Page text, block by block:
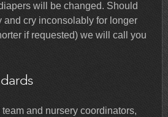
will be changed. Should
and cry inconsolably for longer
if requested) we will call you
and nursery coordinators,